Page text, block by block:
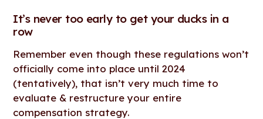
It’s never too early to get your ducks in a
row
Remember even though these regulations won’t
officially come into place until 2024
(tentatively), that isn’t very much time to
evaluate & restructure your entire
compensation strategy.